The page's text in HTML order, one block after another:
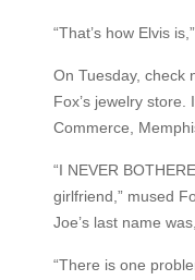
“That’s how Elvis
On Tuesday, check
Fox’s jewelry
Commerce,
“I NEVER
girlfriend,” mused
Joe’s last name
“There is one